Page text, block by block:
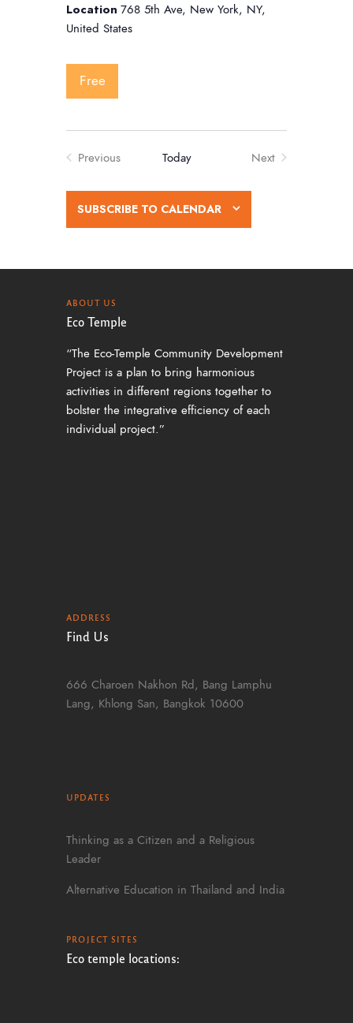
Location 768 5th Ave, New York, NY,
United States
Free
Previous
Today
Next
SUBSCRIBE TO CALENDAR
ABOUT US
Eco Temple
“The Eco-Temple Community Development
Project is a plan to bring harmonious
activities in different regions together to
bolster the integrative efficiency of each
individual project.”
ADDRESS
Find Us
666 Charoen Nakhon Rd, Bang Lamphu
Lang, Khlong San, Bangkok 10600
UPDATES
Thinking as a Citizen and a Religious
Leader
Alternative Education in Thailand and India
PROJECT SITES
Eco temple locations: